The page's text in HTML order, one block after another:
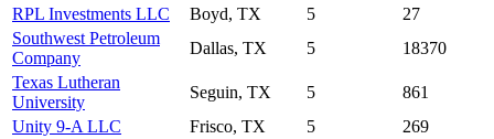
RPL Investments LLC
Boyd, TX 5
27
Southwest Petroleum
Company
Dallas, TX 5
18370
Texas Lutheran
University
Seguin, TX 5
861
Unity 9-A LLC
Frisco, TX 5
269